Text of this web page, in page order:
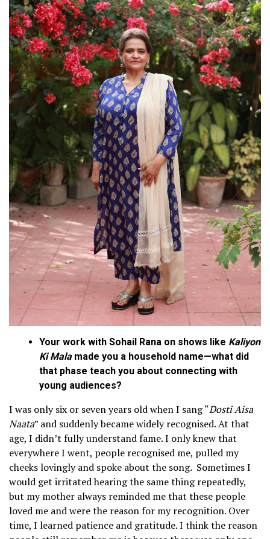
Your work with Sohail Rana on shows like Kaliyon
Ki Malamade you a household name—what did
that phase teach you about connecting with
young audiences?
I was only six or seven years old when I sang “Dosti Aisa
Naata” and suddenly became widely recognised. At that
age, I didn’t fully understand fame. I only knew that
everywhere I went, people recognised me, pulled my
cheeks lovingly and spoke about the song. Sometimes I
would get irritated hearing the same thing repeatedly,
but my mother always reminded me that these people
loved me and were the reason for my recognition. Over
time, I learned patience and gratitude. I think the reason